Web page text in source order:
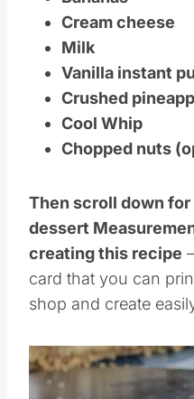
Bananas
Cream cheese
Milk
Vanilla instant
Crushed
Cool Whip
Chopped nuts
Then scroll down
dessert
creating this recipe
card that you can
shop and create